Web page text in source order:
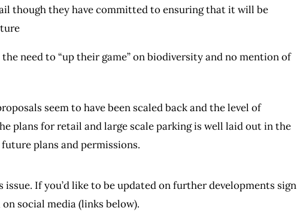
though they have committed to ensuring that it will be
need to “up their game” on biodiversity and no mention of
seem to have been scaled back and the level of
plans for retail and large scale parking is well laid out in the
plans and permissions.
If you’d like to be updated on further developments sign
social media (links below).